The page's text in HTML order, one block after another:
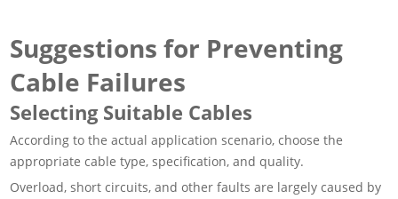
Suggestions for Preventing
Cable Failures
Selecting Suitable Cables
According to the actual application scenario, choose the
appropriate cable type, specification, and quality.
Overload, short circuits, and other faults are largely caused by